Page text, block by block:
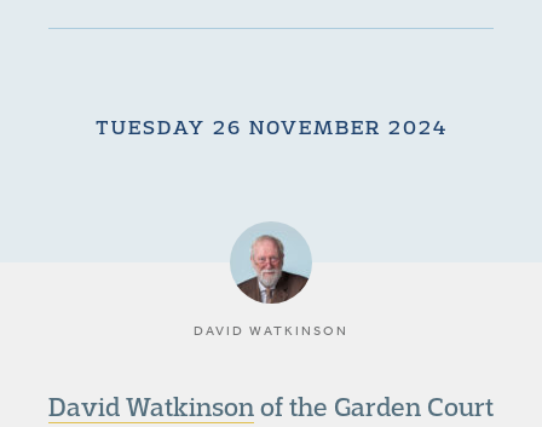
TUESDAY 26 NOVEMBER 2024
DAVID WATKINSON
David Watkinsonof the Garden Court